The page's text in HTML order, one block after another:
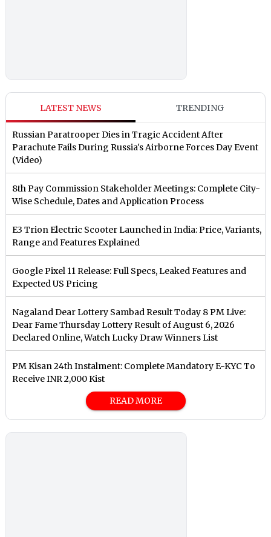
LATEST NEWS TRENDING
Russian Paratrooper Dies in Tragic Accident After
Parachute Fails During Russia's Airborne Forces Day Event
(Video)
8th Pay Commission Stakeholder Meetings: Complete City-
Wise Schedule, Dates and Application Process
E3 Trion Electric Scooter Launched in India: Price, Variants,
Range and Features Explained
Google Pixel 11 Release: Full Specs, Leaked Features and
Expected US Pricing
Nagaland Dear Lottery Sambad Result Today 8 PM Live:
Dear Fame Thursday Lottery Result of August 6, 2026
Declared Online, Watch Lucky Draw Winners List
PM Kisan 24th Instalment: Complete Mandatory E-KYC To
Receive INR 2,000 Kist
READ MORE